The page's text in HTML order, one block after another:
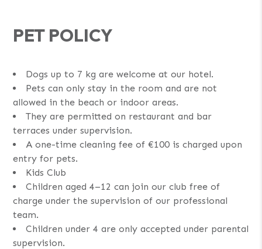
PET POLICY
Dogs up to 7 kg are welcome at our hotel.
Pets can only stay in the room and are not
allowed in the beach or indoor areas.
They are permitted on restaurant and bar
terraces under supervision.
A one-time cleaning fee of €100 is charged upon
entry for pets.
Kids Club
Children aged 4–12 can join our club free of
charge under the supervision of our professional
team.
Children under 4 are only accepted under parental
supervision.